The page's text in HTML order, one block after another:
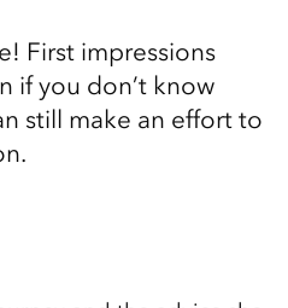
First impressions
if you don’t know
still make an effort to